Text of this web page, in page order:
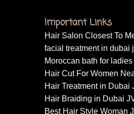
Important Links
Hair Salon Closest To
facial treatment in dubai
Moroccan bath for
Hair Cut For Women
Hair Treatment in Dubai
Hair Braiding in Dubai
Best Hair Style Woman